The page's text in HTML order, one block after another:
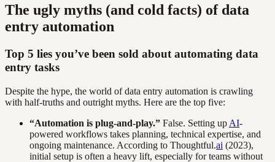
The ugly myths (and cold facts) of data
entry automation
Top 5 lies you’ve been sold about automating data
entry tasks
Despite the hype, the world of data entry automation is crawling
with half-truths and outright myths. Here are the top five:
“Automation is plug-and-play.” False. Setting up AI-
powered workflows takes planning, technical expertise, and
ongoing maintenance. According to Thoughtful.ai (2023),
initial setup is often a heavy lift, especially for teams without